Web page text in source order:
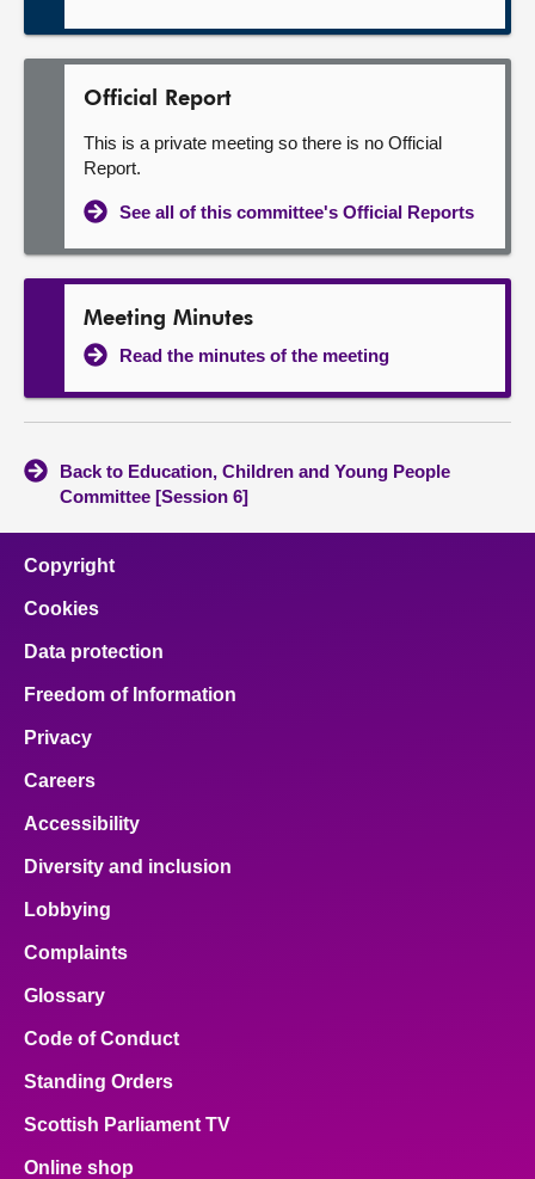
Official Report
This is a private meeting so there is no Official
Report.
See all of this committee's Official Reports
Meeting Minutes
Read the minutes of the meeting
Back to Education, Children and Young People
Committee [Session 6]
Copyright
Cookies
Data protection
Freedom of Information
Privacy
Careers
Accessibility
Diversity and inclusion
Lobbying
Complaints
Glossary
Code of Conduct
Standing Orders
Scottish Parliament TV
Online shop